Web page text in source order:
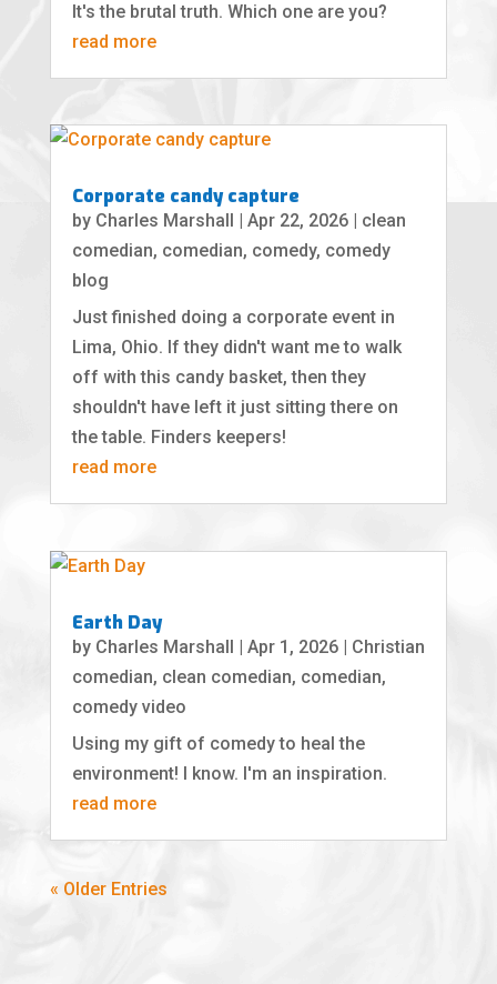
It's the brutal truth. Which one are you?
read more
Corporate candy capture
by Charles Marshall Apr 22, 2026| clean
comedian, comedian, comedy, comedy
blog
Just finished doing a corporate event in
Lima, Ohio. If they didn't want me to walk
off with this candy basket, then they
shouldn't have left it just sitting there on
the table. Finders keepers!
read more
Earth Day
by Charles Marshall | Apr 1, 2026| Christian
comedian, clean comedian, comedian,
comedy video
Using my gift of comedy to heal the
environment! I know. I'm an inspiration.
read more
« Older Entries